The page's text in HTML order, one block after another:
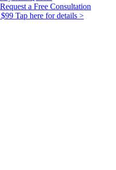
$99 Tap here for details >